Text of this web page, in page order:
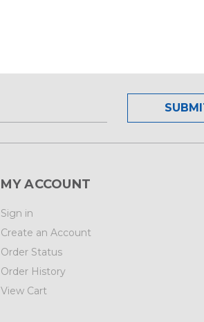
MY ACCOUNT
Sign in
Create an Account
Order Status
Order History
View Cart